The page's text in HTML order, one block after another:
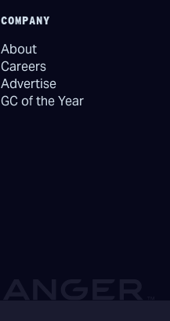
COMPANY
About
Careers
Advertise
GC of the Year